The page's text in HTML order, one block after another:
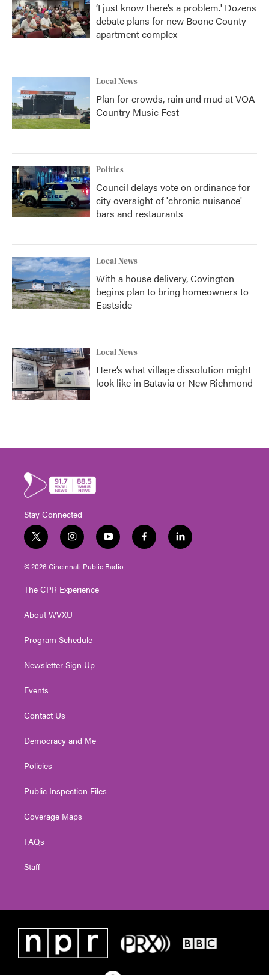
‘I just know there’s a problem.' Dozens
debate plans for new Boone County
apartment complex
Local News
Plan for crowds, rain and mud at VOA
Country Music Fest
Politics
Council delays vote on ordinance for
city oversight of 'chronic nuisance'
bars and restaurants
Local News
With a house delivery, Covington
begins plan to bring homeowners to
Eastside
Local News
Here’s what village dissolution might
look like in Batavia or New Richmond
Stay Connected
t
w
i
t
e
i
n
s
t
g
a
y
o
u
t
f
a
l
i
© 2026 Cincinnati Public Radio
The CPR Experience
About WVXU
Program Schedule
Newsletter Sign Up
Events
Contact Us
Democracy and Me
Policies
Public Inspection Files
Coverage Maps
FAQs
Staff